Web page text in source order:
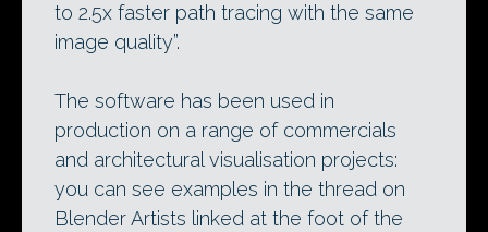
to 2.5x faster path tracing with the same
image quality”.
The software has been used in
production on a range of commercials
and architectural visualisation projects:
you can see examples in the thread on
Blender Artists linked at the foot of the